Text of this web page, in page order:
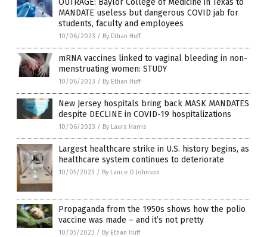
MANDATE useless but dangerous COVID jab for
students, faculty and employees
10/06/2023 / By Ethan Huff
mRNA vaccines linked to vaginal bleeding in non-
menstruating women: STUDY
10/06/2023 / By Ethan Huff
New Jersey hospitals bring back MASK MANDATES
despite DECLINE in COVID-19 hospitalizations
10/06/2023 / By Laura Harris
Largest healthcare strike in U.S. history begins, as
healthcare system continues to deteriorate
10/05/2023 / By Lance D Johnson
Propaganda from the 1950s shows how the polio
vaccine was made – and it’s not pretty
10/05/2023 / By Ethan Huff